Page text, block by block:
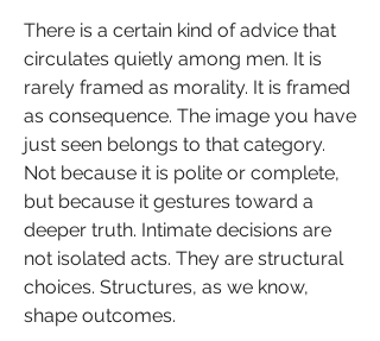
There is a certain kind of advice that
circulates quietly among men. It is
rarely framed as morality. It is framed
as consequence. The image you have
just seen belongs to that category.
Not because it is polite or complete,
but because it gestures toward a
deeper truth. Intimate decisions are
not isolated acts. They are structural
choices. Structures, as we know,
shape outcomes.